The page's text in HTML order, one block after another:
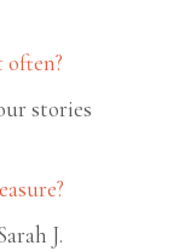
often?
stories
J.